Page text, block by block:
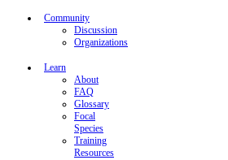
Community
Discussion
Organizations
Learn
About
FAQ
Glossary
Focal
Species
Training
Resources